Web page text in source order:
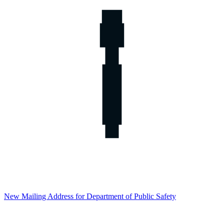
New Mailing Address for Department of Public Safety